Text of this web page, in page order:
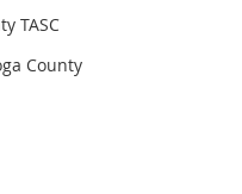
TASC
County